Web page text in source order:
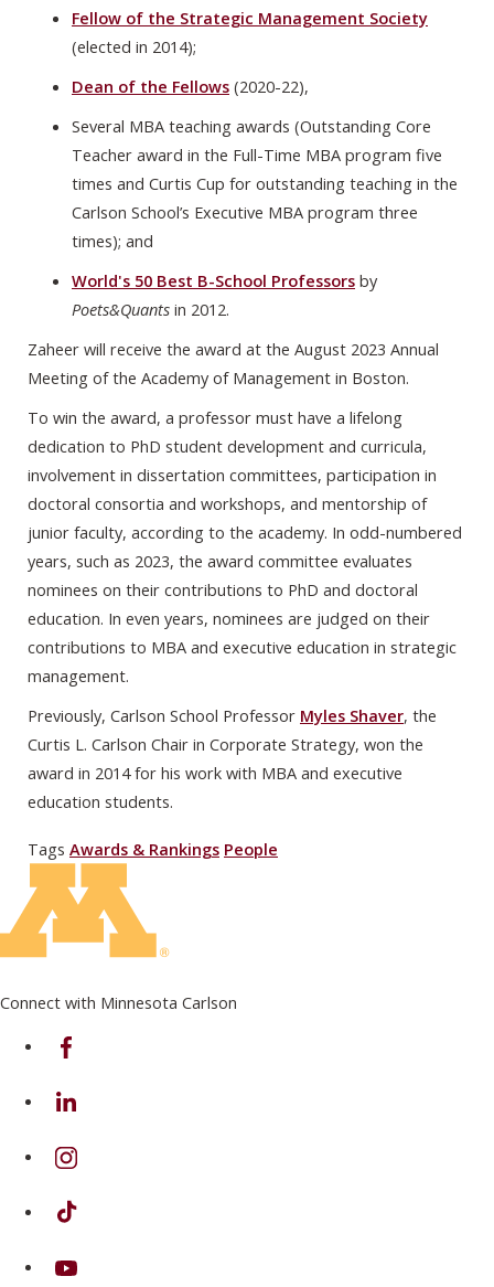
Fellow of the Strategic Management Society
(elected in 2014);
Dean of the Fellows (2020-22),
Several MBA teaching awards (Outstanding Core
Teacher award in the Full-Time MBA program five
times and Curtis Cup for outstanding teaching in the
Carlson School’s Executive MBA program three
times); and
World's 50 Best B-School Professors by
Poets&Quants in 2012.
Zaheer will receive the award at the August 2023 Annual
Meeting of the Academy of Management in Boston.
To win the award, a professor must have a lifelong
dedication to PhD student development and curricula,
involvement in dissertation committees, participation in
doctoral consortia and workshops, and mentorship of
junior faculty, according to the academy. In odd-numbered
years, such as 2023, the award committee evaluates
nominees on their contributions to PhD and doctoral
education. In even years, nominees are judged on their
contributions to MBA and executive education in strategic
management.
Previously, Carlson School Professor Myles Shaver, the
Curtis L. Carlson Chair in Corporate Strategy, won the
award in 2014 for his work with MBA and executive
education students.
Tags Awards & Rankings People
Connect with Minnesota Carlson
on Facebook
on Linkedin
on Instagram
on TikTok
on Youtube